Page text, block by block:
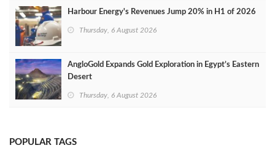
Harbour Energy's Revenues Jump 20% in H1 of 2026
Thursday, 6 August 2026
AngloGold Expands Gold Exploration in Egypt’s Eastern
Desert
Thursday, 6 August 2026
POPULAR TAGS